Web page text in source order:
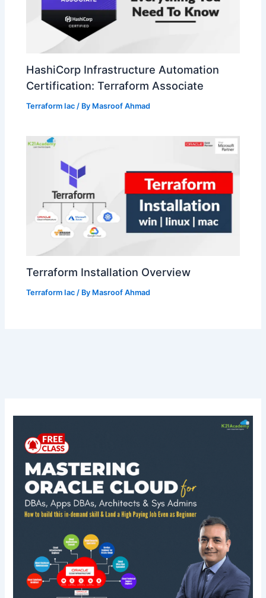
HashiCorp Infrastructure Automation
Certification: Terraform Associate
Terraform Iac / By Masroof Ahmad
Terraform Installation Overview
Terraform Iac / By Masroof Ahmad